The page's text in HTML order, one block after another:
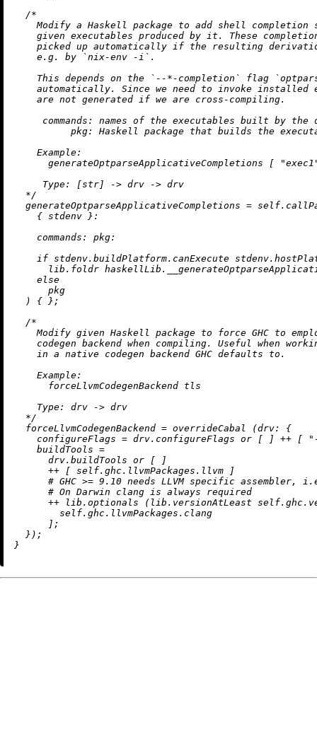
/*
Modify a Haskell package to add shell completion
given executables produced by it. These
picked up automatically if the resulting
    e.g. by `nix-env -i`.
This depends on the `--*-completion` flag
automatically. Since we need to invoke installed
    are not generated if we are cross-compiling.
commands: names of the executables built by the
pkg: Haskell package that builds the
    Example:
generateOptparseApplicativeCompletions [
     Type: [str] -> drv -> drv
  */
generateOptparseApplicativeCompletions =
    { stdenv }:
commands:
pkg:
if stdenv.buildPlatform.canExecute
lib.foldr
else
      pkg
  ) { };
/*
Modify given Haskell package to force GHC to
codegen backend when compiling. Useful when
    in a native codegen backend GHC defaults to.
    Example:
      forceLlvmCodegenBackend tls
    Type: drv -> drv
  */
forceLlvmCodegenBackend = overrideCabal (drv:
{
configureFlags = drv.configureFlags or [ ] ++ [
buildTools =
      drv.buildTools
or [ ]
++ [ self.ghc.llvmPackages.llvm ]
# GHC >= 9.10 needs LLVM specific assembler,
# On Darwin clang is always required
++ lib.optionals (lib.versionAtLeast
        self.ghc.llvmPackages.clang
      ];
  });